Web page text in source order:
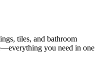
tiles, and bathroom
you need in one